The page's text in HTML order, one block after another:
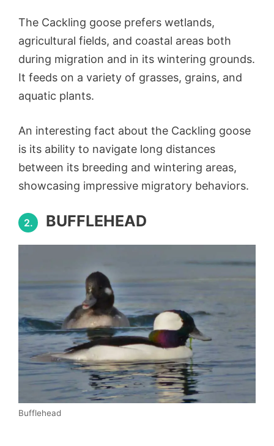
The Cackling goose prefers wetlands,
agricultural fields, and coastal areas both
during migration and in its wintering grounds.
It feeds on a variety of grasses, grains, and
aquatic plants.
An interesting fact about the Cackling goose
is its ability to navigate long distances
between its breeding and wintering areas,
showcasing impressive migratory behaviors.
2. BUFFLEHEAD
Bufflehead